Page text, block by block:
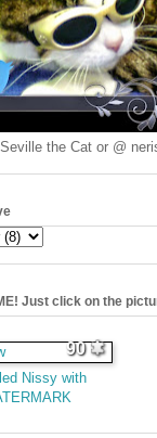
the Cat or @
Just click on the
90
Nissy with